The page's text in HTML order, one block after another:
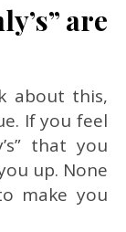
are
about this,
If you feel
that you
up. None
make you